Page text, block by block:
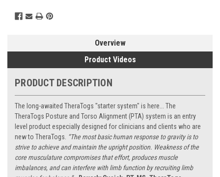
Overview
Product Videos
PRODUCT DESCRIPTION
The long-awaited TheraTogs "starter system" is here... The
TheraTogs Posture and Torso Alignment (PTA) system is an entry
level product especially designed for clinicians and clients who are
new to TheraTogs. “The most basic human response to gravity is to
strive to achieve and maintain the upright position. Weakness of the
core musculature compromises that effort, produces muscle
imbalances, and can interfere with limb function by recruiting limb